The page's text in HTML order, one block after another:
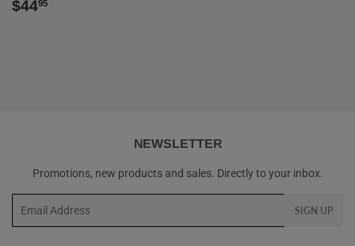
$4495
NEWSLETTER
Promotions, new products and sales. Directly to your inbox.
SIGN UP